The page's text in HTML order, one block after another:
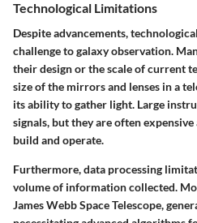
Technological Limitations
Despite advancements,
challenge to galaxy observation.
their design or the scale of current
size of the mirrors and lenses in a
its ability to gather light. Large
signals, but they are often
build and operate.
Furthermore, data processing
volume of information collected.
James Webb Space Telescope,